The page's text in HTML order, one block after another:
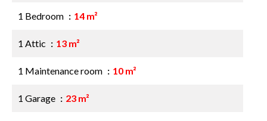
1 Bedroom 14 m²
1 Attic 13 m²
1 Maintenance room 10 m²
1 Garage 23 m²